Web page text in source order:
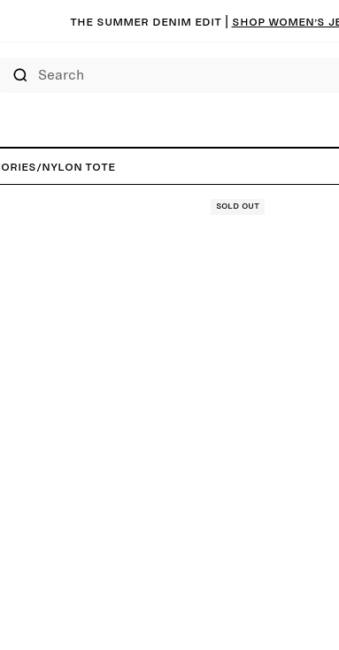
The summer denim edit | Shop women’s
/Nylon Tote
Sold out